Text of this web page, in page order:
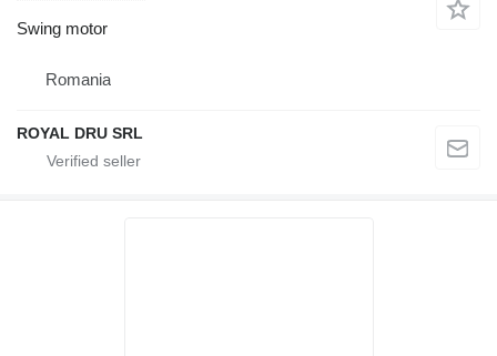
Swing motor
Romania
ROYAL DRU SRL